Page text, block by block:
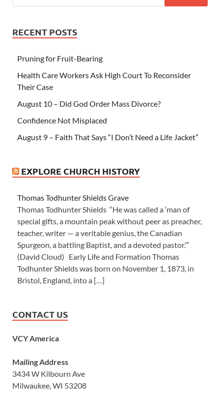
RECENT POSTS
Pruning for Fruit-Bearing
Health Care Workers Ask High Court To Reconsider
Their Case
August 10 – Did God Order Mass Divorce?
Confidence Not Misplaced
August 9 – Faith That Says “I Don’t Need a Life Jacket”
EXPLORE CHURCH HISTORY
Thomas Todhunter Shields Grave
Thomas Todhunter Shields “He was called a ‘man of
special gifts, a mountain peak without peer as preacher,
teacher, writer — a veritable genius, the Canadian
Spurgeon, a battling Baptist, and a devoted pastor.’”
(David Cloud) Early Life and Formation Thomas
Todhunter Shields was born on November 1, 1873, in
Bristol, England, into a […]
CONTACT US
VCY America
Mailing Address
3434 W Kilbourn Ave
Milwaukee, WI 53208